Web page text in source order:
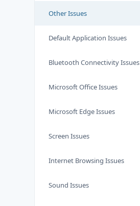
Other Issues
Default Application Issues
Bluetooth Connectivity Issues
Microsoft Office Issues
Microsoft Edge Issues
Screen Issues
Internet Browsing Issues
Sound Issues